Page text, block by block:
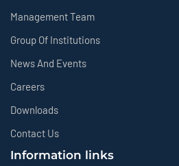
Management Team
Group Of Institutions
News And Events
Careers
Downloads
Contact Us
Information links